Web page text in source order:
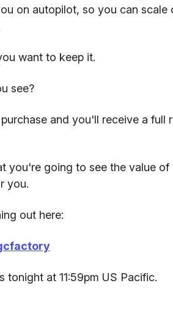
on autopilot, so you can scale
want to keep it.
see?
and you'll receive a full
you're going to see the value of
you.
out here:
tonight at 11:59pm US Pacific.